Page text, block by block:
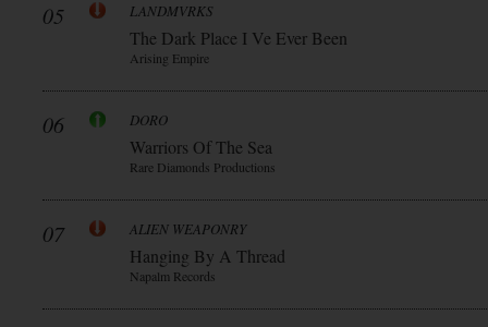
05 LANDMVRKS
The Dark Place I Ve Ever Been
Arising Empire
06 DORO
Warriors Of The Sea
Rare Diamonds Productions
07 ALIEN WEAPONRY
Hanging By A Thread
Napalm Records